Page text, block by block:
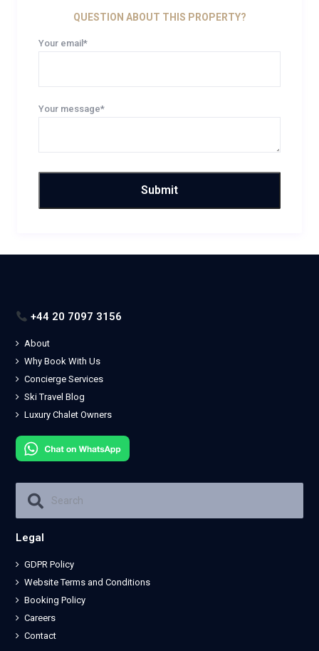
QUESTION ABOUT THIS PROPERTY?
Your email*
Your message*
+44 20 7097 3156
About
Why Book With Us
Concierge Services
Ski Travel Blog
Luxury Chalet Owners
Legal
GDPR Policy
Website Terms and Conditions
Booking Policy
Careers
Contact